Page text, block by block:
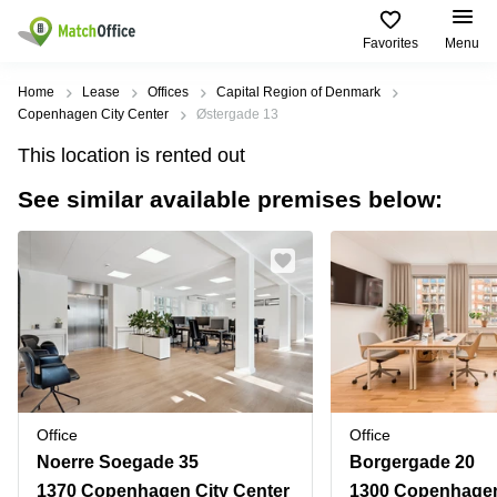
Favorites Menu
Rent & Let
Type of
premises
Offices
center
Coworking
Meeting
rooms
Warehouses
Parking
Popular
сities
Miami,
USA
Los
Angeles,
USA
New
York
City,
USA
Toronto,
Canada
Popular
searches
Vienna
California
Business
Centers
in Dubai
Business
Centers
in Abu
Dhabi
Business
Find
us
USA
UAE
Canada
Türkiye
Denmark
Norway
Help
About us
List your office
Price
Log in
Home Lease Offices
Capital Region of Denmark
Copenhagen City Center
Østergade 13
This location is rented out
See similar available premises below:
Office
Noerre Soegade 35
1370 Copenhagen City Center
Office
Borgergade 20
1300